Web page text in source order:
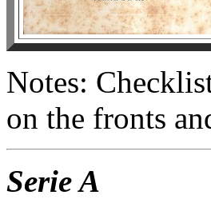
Notes:
on the fronts
Serie A